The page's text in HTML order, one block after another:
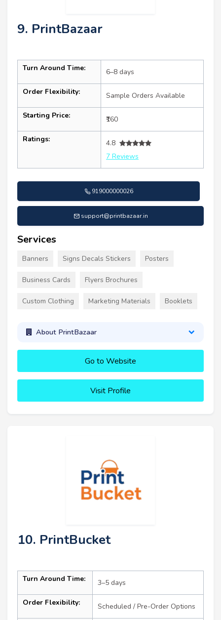
9. PrintBazaar
Turn Around Time: 6–8 days
Order Flexibility: Sample Orders Available
Starting Price: ₹160
Ratings:
4.8
7 Reviews
919000000026
support@printbazaar.in
Services
Banners Signs Decals Stickers Posters
Business Cards Flyers Brochures
Custom Clothing Marketing Materials Booklets
About PrintBazaar
Go to Website
Visit Profile
10. PrintBucket
Turn Around Time: 3–5 days
Order Flexibility: Scheduled / Pre-Order Options